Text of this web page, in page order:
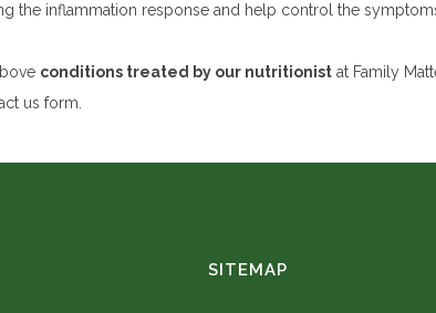
the inflammation response and help control the
conditions treated by our nutritionistat Family
us form.
SITEMAP